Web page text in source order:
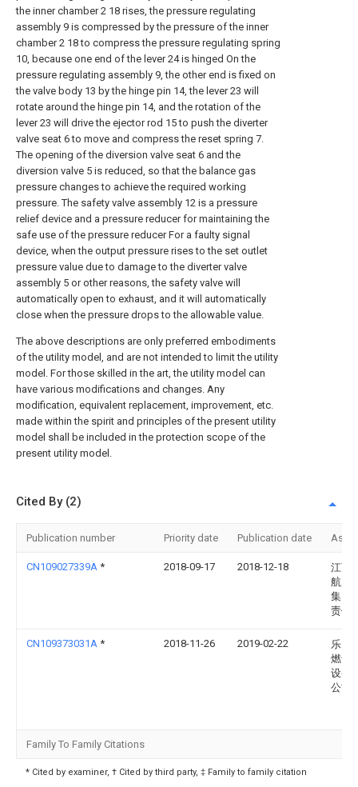
the inner chamber 2 18 rises, the pressure regulating
assembly 9 is compressed by the pressure of the inner
chamber 2 18 to compress the pressure regulating spring
10, because one end of the lever 24 is hinged On the
pressure regulating assembly 9, the other end is fixed on
the valve body 13 by the hinge pin 14, the lever 23 will
rotate around the hinge pin 14, and the rotation of the
lever 23 will drive the ejector rod 15 to push the diverter
valve seat 6 to move and compress the reset spring 7.
The opening of the diversion valve seat 6 and the
diversion valve 5 is reduced, so that the balance gas
pressure changes to achieve the required working
pressure. The safety valve assembly 12 is a pressure
relief device and a pressure reducer for maintaining the
safe use of the pressure reducer For a faulty signal
device, when the output pressure rises to the set outlet
pressure value due to damage to the diverter valve
assembly 5 or other reasons, the safety valve will
automatically open to exhaust, and it will automatically
close when the pressure drops to the allowable value.
The above descriptions are only preferred embodiments
of the utility model, and are not intended to limit the utility
model. For those skilled in the art, the utility model can
have various modifications and changes. Any
modification, equivalent replacement, improvement, etc.
made within the spirit and principles of the present utility
model shall be included in the protection scope of the
present utility model.
Cited By (2)
Publication number Priority date Publication date
CN109027339A * 2018-09-17 2018-12-18
江西
航空
集团
责任
CN109373031A * 2018-11-26 2019-02-22
乐山
燃气
设备
公司
Family To Family Citations
* Cited by examiner, † Cited by third party, ‡ Family to family citation